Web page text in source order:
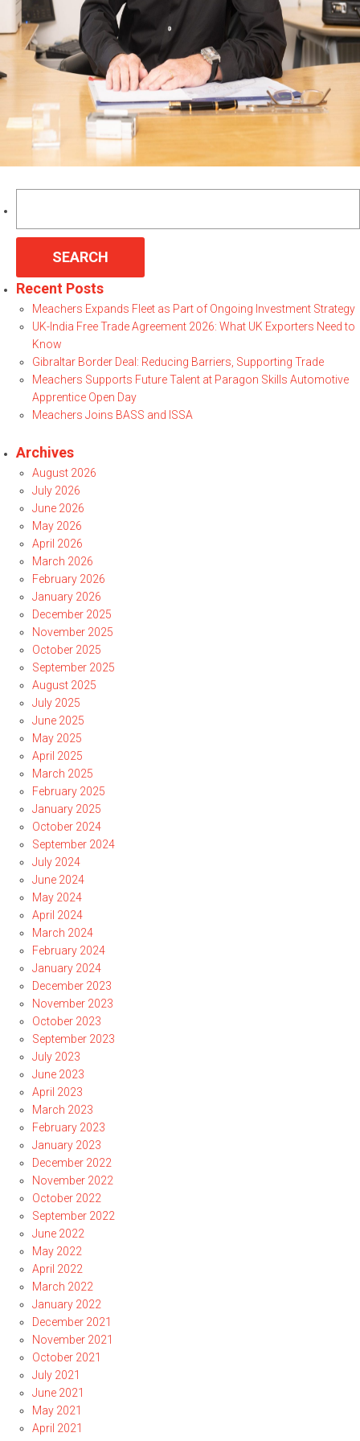
Recent Posts
Meachers Expands Fleet as Part of Ongoing Investment Strategy
UK-India Free Trade Agreement 2026: What UK Exporters Need to
Know
Gibraltar Border Deal: Reducing Barriers, Supporting Trade
Meachers Supports Future Talent at Paragon Skills Automotive
Apprentice Open Day
Meachers Joins BASS and ISSA
Archives
August 2026
July 2026
June 2026
May 2026
April 2026
March 2026
February 2026
January 2026
December 2025
November 2025
October 2025
September 2025
August 2025
July 2025
June 2025
May 2025
April 2025
March 2025
February 2025
January 2025
October 2024
September 2024
July 2024
June 2024
May 2024
April 2024
March 2024
February 2024
January 2024
December 2023
November 2023
October 2023
September 2023
July 2023
June 2023
April 2023
March 2023
February 2023
January 2023
December 2022
November 2022
October 2022
September 2022
June 2022
May 2022
April 2022
March 2022
January 2022
December 2021
November 2021
October 2021
July 2021
June 2021
May 2021
April 2021